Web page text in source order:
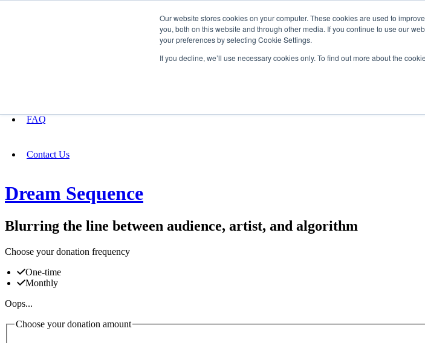
Our website stores cookies on your computer. These cookies are used to
you, both on this website and through other media. If you continue to use our
your preferences by selecting Cookie Settings.
If you decline, we’ll use necessary cookies only. To find out more about the
FAQ
Contact Us
Dream Sequence
Blurring the line between audience, artist, and algorithm
Choose your donation frequency
One-time
Monthly
Oops...
Choose your donation amount